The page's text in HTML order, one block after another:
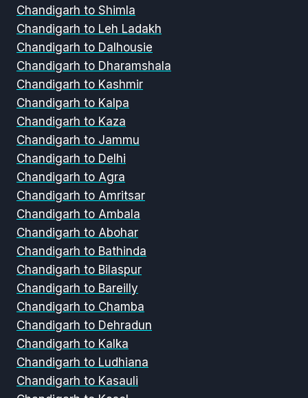
Chandigarh to Shimla
Chandigarh to Leh Ladakh
Chandigarh to Dalhousie
Chandigarh to Dharamshala
Chandigarh to Kashmir
Chandigarh to Kalpa
Chandigarh to Kaza
Chandigarh to Jammu
Chandigarh to Delhi
Chandigarh to Agra
Chandigarh to Amritsar
Chandigarh to Ambala
Chandigarh to Abohar
Chandigarh to Bathinda
Chandigarh to Bilaspur
Chandigarh to Bareilly
Chandigarh to Chamba
Chandigarh to Dehradun
Chandigarh to Kalka
Chandigarh to Ludhiana
Chandigarh to Kasauli